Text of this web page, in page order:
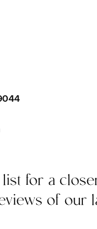
for a
of our